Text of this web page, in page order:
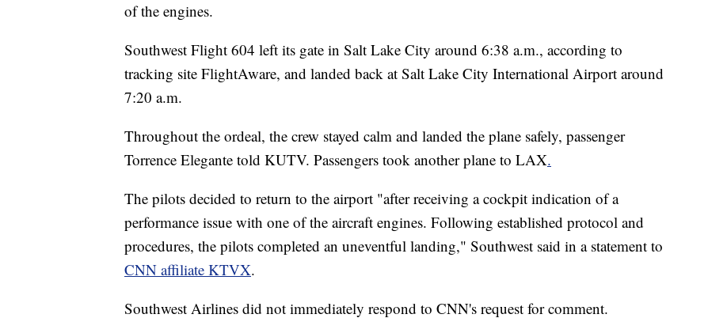
of the engines.
Southwest Flight 604 left its gate in Salt Lake City around 6:38 a.m., according to
tracking site FlightAware, and landed back at Salt Lake City International Airport around
7:20 a.m.
Throughout the ordeal, the crew stayed calm and landed the plane safely, passenger
Torrence Elegante told KUTV. Passengers took another plane to LAX.
The pilots decided to return to the airport "after receiving a cockpit indication of a
performance issue with one of the aircraft engines. Following established protocol and
procedures, the pilots completed an uneventful landing," Southwest said in a statement to
CNN affiliate KTVX.
Southwest Airlines did not immediately respond to CNN's request for comment.